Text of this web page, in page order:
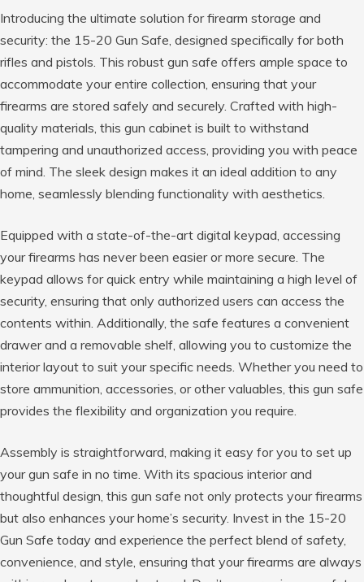
Introducing the ultimate solution for firearm storage and
security: the 15-20 Gun Safe, designed specifically for both
rifles and pistols. This robust gun safe offers ample space to
accommodate your entire collection, ensuring that your
firearms are stored safely and securely. Crafted with high-
quality materials, this gun cabinet is built to withstand
tampering and unauthorized access, providing you with peace
of mind. The sleek design makes it an ideal addition to any
home, seamlessly blending functionality with aesthetics.
Equipped with a state-of-the-art digital keypad, accessing
your firearms has never been easier or more secure. The
keypad allows for quick entry while maintaining a high level of
security, ensuring that only authorized users can access the
contents within. Additionally, the safe features a convenient
drawer and a removable shelf, allowing you to customize the
interior layout to suit your specific needs. Whether you need to
store ammunition, accessories, or other valuables, this gun safe
provides the flexibility and organization you require.
Assembly is straightforward, making it easy for you to set up
your gun safe in no time. With its spacious interior and
thoughtful design, this gun safe not only protects your firearms
but also enhances your home’s security. Invest in the 15-20
Gun Safe today and experience the perfect blend of safety,
convenience, and style, ensuring that your firearms are always